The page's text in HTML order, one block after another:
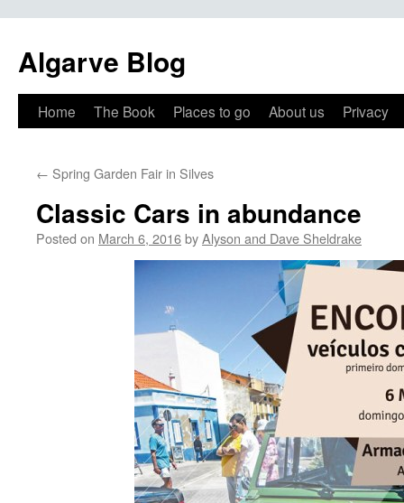
Algarve Blog
Home The Book Places to go About us Privacy
← Spring Garden Fair in Silves
Classic Cars in abundance
Posted on March 6, 2016byAlyson and Dave Sheldrake